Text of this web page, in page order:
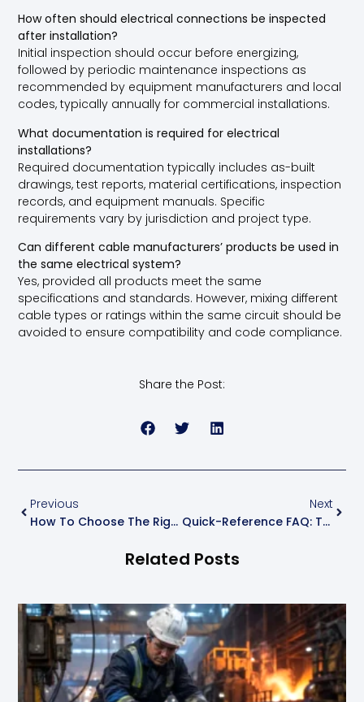
How often should electrical connections be inspected
after installation?
Initial inspection should occur before energizing,
followed by periodic maintenance inspections as
recommended by equipment manufacturers and local
codes, typically annually for commercial installations.
What documentation is required for electrical
installations?
Required documentation typically includes as-built
drawings, test reports, material certifications, inspection
records, and equipment manuals. Specific
requirements vary by jurisdiction and project type.
Can different cable manufacturers’ products be used in
the same electrical system?
Yes, provided all products meet the same
specifications and standards. However, mixing different
cable types or ratings within the same circuit should be
avoided to ensure compatibility and code compliance.
Share the Post:
Previous
How To Choose The Right Power Cable: A Practical Buyer’s Guide
Next
Quick-Reference FAQ: Top 15 Questions Customers Ask About Wires & Cables
Related Posts